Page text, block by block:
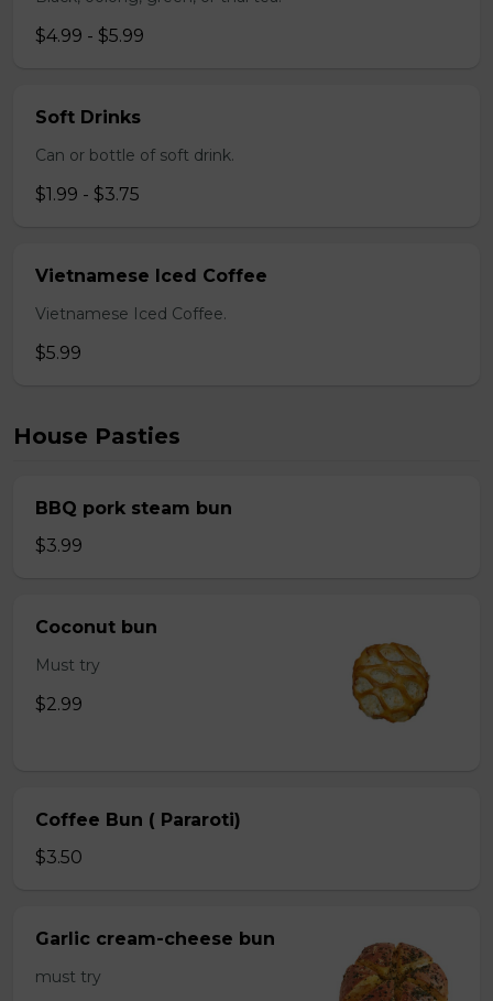
$4.99 - $5.99
Soft Drinks
Can or bottle of soft drink.
$1.99 - $3.75
Vietnamese Iced Coffee
Vietnamese Iced Coffee.
$5.99
House Pasties
BBQ pork steam bun
$3.99
Coconut bun
Must try
$2.99
Coffee Bun ( Pararoti)
$3.50
Garlic cream-cheese bun
must try